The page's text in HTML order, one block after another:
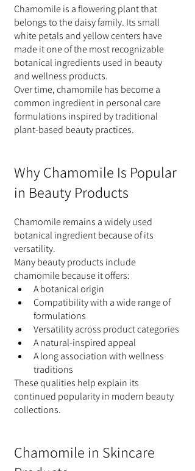
Chamomile is a flowering plant that
belongs to the daisy family. Its small
white petals and yellow centers have
made it one of the most recognizable
botanical ingredients used in beauty
and wellness products.
Over time, chamomile has become a
common ingredient in personal care
formulations inspired by traditional
plant-based beauty practices.
Why Chamomile Is Popular
in Beauty Products
Chamomile remains a widely used
botanical ingredient because of its
versatility.
Many beauty products include
chamomile because it offers:
A botanical origin
Compatibility with a wide range of
formulations
Versatility across product categories
A natural-inspired appeal
A long association with wellness
traditions
These qualities help explain its
continued popularity in modern beauty
collections.
Chamomile in Skincare